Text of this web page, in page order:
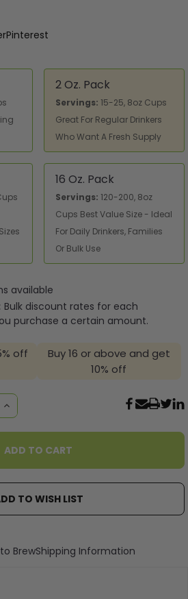
Pinterest
2 Oz. Pack
Servings: 15-25, 8oz Cups
Great For Regular Drinkers
Who Want A Fresh Supply
16 Oz. Pack
Servings: 120-200, 8oz
Cups Best Value Size - Ideal
For Daily Drinkers, Families
Or Bulk Use
available
Bulk discount rates for each
purchase a certain amount.
off
Buy 16 or above and get
10% off
INCREASE
QUANTITY:
TO WISH LIST
BrewShipping Information